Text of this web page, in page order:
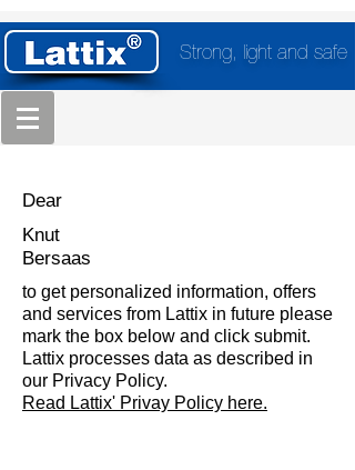
Strong, light and safe
Dear
Knut
Bersaas
to get personalized information, offers
and services from Lattix in future please
mark the box below and click submit.
Lattix processes data as described in
our Privacy Policy.
Read Lattix' Privay Policy here.